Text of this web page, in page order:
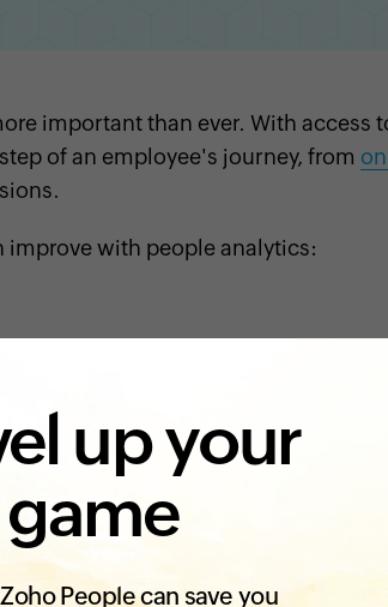
important than ever. With access
of an employee's journey, from
improve with people analytics:
If a new employee doesn't
the qualities, skills, and
happy at your organization
. This
more efficiently. Analyzing hiring
of diversity. Additionally, reviewing
hire, and source of hire can help
up your
game
People can save you